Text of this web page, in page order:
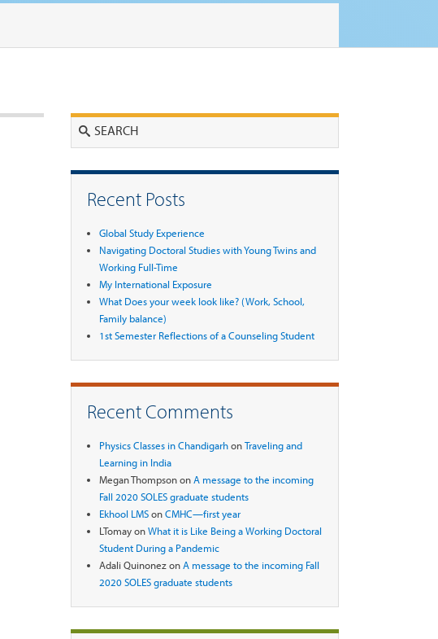
Recent Posts
Global Study Experience
Navigating Doctoral Studies with Young Twins and
Working Full-Time
My International Exposure
What Does your week look like? (Work, School,
Family balance)
1st Semester Reflections of a Counseling Student
Recent Comments
Physics Classes in ChandigarhonTraveling and
Learning in India
Megan ThompsononA message to the incoming
Fall 2020 SOLES graduate students
Ekhool LMSonCMHC—first year
LTomayonWhat it is Like Being a Working Doctoral
Student During a Pandemic
Adali QuinonezonA message to the incoming Fall
2020 SOLES graduate students